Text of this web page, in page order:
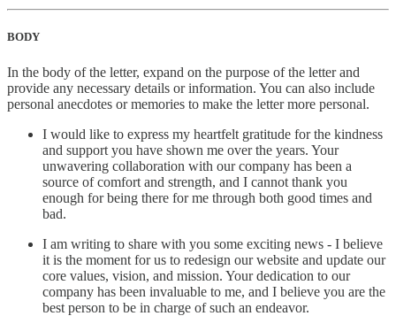
BODY
In the body of the letter, expand on the purpose of the letter and
provide any necessary details or information. You can also include
personal anecdotes or memories to make the letter more personal.
I would like to express my heartfelt gratitude for the kindness
and support you have shown me over the years. Your
unwavering collaboration with our company has been a
source of comfort and strength, and I cannot thank you
enough for being there for me through both good times and
bad.
I am writing to share with you some exciting news - I believe
it is the moment for us to redesign our website and update our
core values, vision, and mission. Your dedication to our
company has been invaluable to me, and I believe you are the
best person to be in charge of such an endeavor.